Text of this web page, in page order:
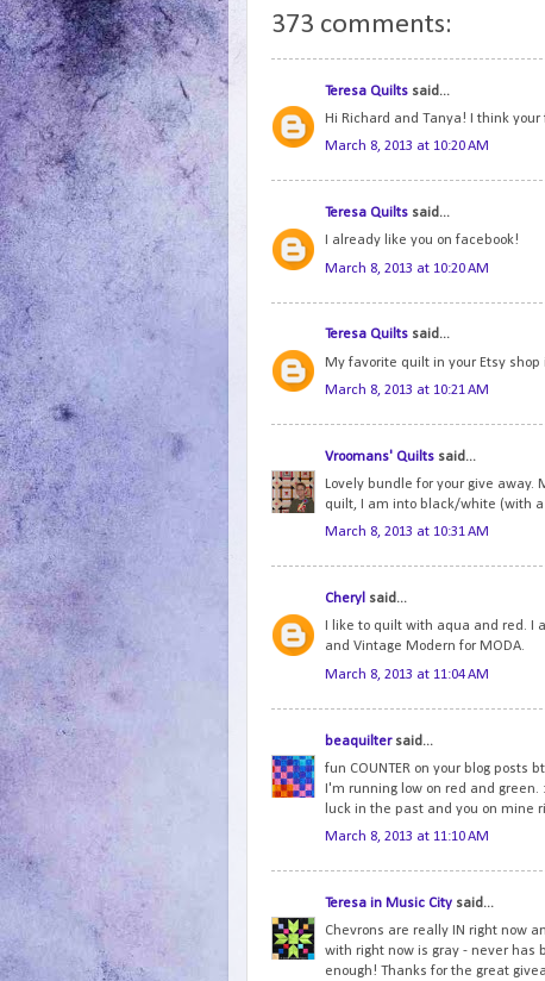
373 comments:
Teresa Quilts said...
Hi Richard and Tanya! I think
March 8, 2013 at 10:20 AM
Teresa Quilts said...
I already like you on facebook!
March 8, 2013 at 10:20 AM
Teresa Quilts said...
My favorite quilt in your Etsy
March 8, 2013 at 10:21 AM
Vroomans' Quilts said...
Lovely bundle for your give
quilt, I am into black/white (with
March 8, 2013 at 10:31 AM
Cheryl said...
I like to quilt with aqua and red. I
and Vintage Modern for MODA.
March 8, 2013 at 11:04 AM
beaquiltersaid...
fun COUNTER on your blog posts
I'm running low on red and
luck in the past and you on mine
March 8, 2013 at 11:10 AM
Teresa in Music City said...
Chevrons are really IN right now
with right now is gray - never has
enough! Thanks for the great